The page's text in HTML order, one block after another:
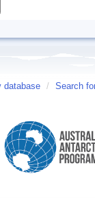
database / Search